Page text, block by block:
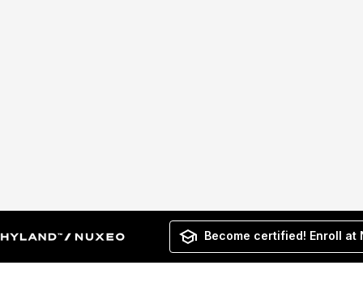
Become certified! Enroll at